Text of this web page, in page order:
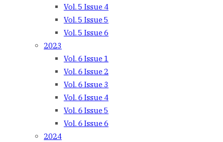
Vol. 5 Issue 4
Vol. 5 Issue 5
Vol. 5 Issue 6
2023
Vol. 6 Issue 1
Vol. 6 Issue 2
Vol. 6 Issue 3
Vol. 6 Issue 4
Vol. 6 Issue 5
Vol. 6 Issue 6
2024